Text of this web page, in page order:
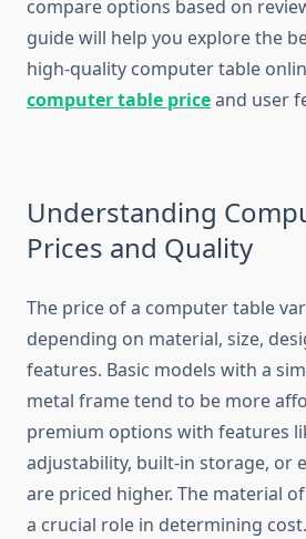
compare options based on
guide will help you explore the
high-quality computer table
computer table priceand user
Understanding
Prices and Quality
The price of a computer table
depending on material, size,
features. Basic models with a
metal frame tend to be more
premium options with features
adjustability, built-in storage, or
are priced higher. The material
a crucial role in determining